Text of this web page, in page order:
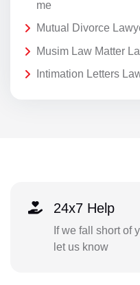
me
Mutual Divorce
Musim Law Matter
Intimation Letters
24x7 Help
If we fall short of
let us know